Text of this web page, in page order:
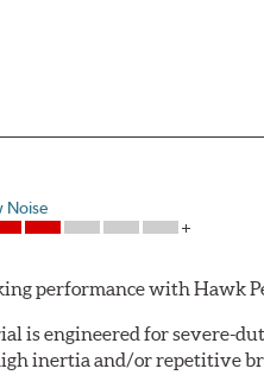
Noise
performance with Hawk
is engineered for severe-
inertia and/or repetitive